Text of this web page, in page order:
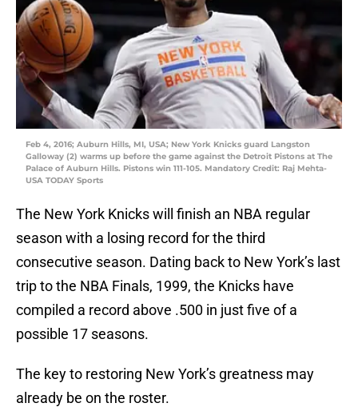
Feb 4, 2016; Auburn Hills, MI, USA; New York Knicks guard Langston
Galloway (2) warms up before the game against the Detroit Pistons at The
Palace of Auburn Hills. Pistons win 111-105. Mandatory Credit: Raj Mehta-
USA TODAY Sports
The New York Knicks will finish an NBA regular
season with a losing record for the third
consecutive season. Dating back to New York’s last
trip to the NBA Finals, 1999, the Knicks have
compiled a record above .500 in just five of a
possible 17 seasons.
The key to restoring New York’s greatness may
already be on the roster.